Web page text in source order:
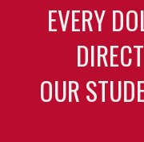
EVERY
OUR